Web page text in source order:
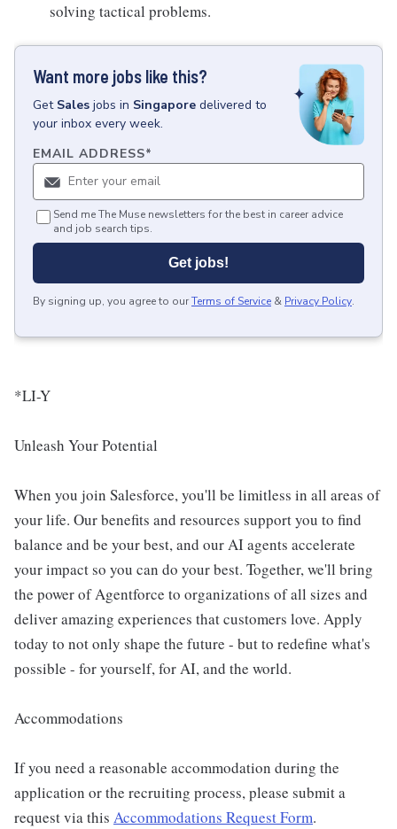
solving tactical problems.
Want more jobs like this?
Get Sales jobs in Singapore delivered to
your inbox every week.
EMAIL ADDRESS*
Send me The Muse newsletters for the best in career advice
and job search tips.
Get jobs!
By signing up, you agree to ourTerms of Service & Privacy Policy.
*LI-Y
Unleash Your Potential
When you join Salesforce, you'll be limitless in all areas of
your life. Our benefits and resources support you to find
balance and be your best, and our AI agents accelerate
your impact so you can do your best. Together, we'll bring
the power of Agentforce to organizations of all sizes and
deliver amazing experiences that customers love. Apply
today to not only shape the future - but to redefine what's
possible - for yourself, for AI, and the world.
Accommodations
If you need a reasonable accommodation during the
application or the recruiting process, please submit a
request via this Accommodations Request Form.